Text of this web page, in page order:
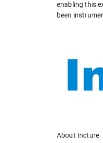
enabling this
been
About Incture